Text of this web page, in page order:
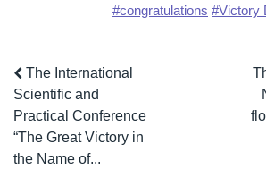
#congratulations #Victory
The International
Scientific and
Practical Conference
“The Great Victory in
the Name of...